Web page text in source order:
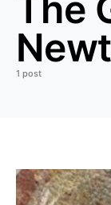
1 post